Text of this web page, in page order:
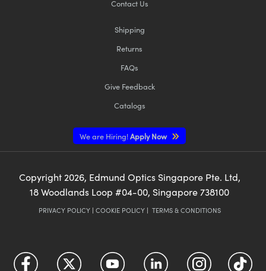
Contact Us
Shipping
Returns
FAQs
Give Feedback
Catalogs
We are Hiring!Apply Now
Copyright 2026, Edmund Optics Singapore Pte. Ltd,
18 Woodlands Loop #04-00, Singapore 738100
PRIVACY POLICY| COOKIE POLICY| TERMS & CONDITIONS